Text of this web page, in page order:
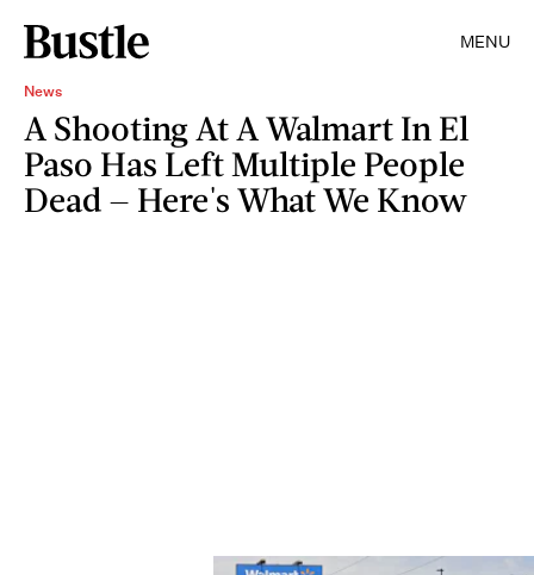
MENU
News
A Shooting At A Walmart In El
Paso Has Left Multiple People
Dead — Here's What We Know